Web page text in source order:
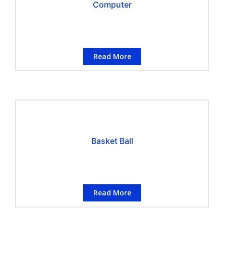
Computer
Read More
Basket Ball
Read More